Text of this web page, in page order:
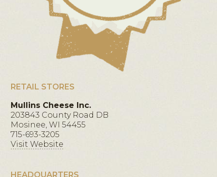
RETAIL STORES
Mullins Cheese Inc.
203843 County Road DB
Mosinee, WI 54455
715-693-3205
Visit Website
HEADQUARTERS